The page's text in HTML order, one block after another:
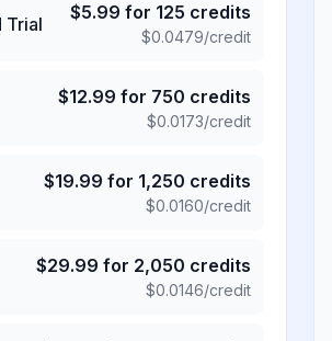
Trial
$5.99 for 125 credits
$0.0479/credit
$12.99 for 750 credits
$0.0173/credit
$19.99 for 1,250 credits
$0.0160/credit
$29.99 for 2,050 credits
$0.0146/credit